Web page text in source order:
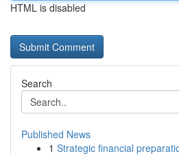
HTML is disabled
Search
Published News
1 Strategic financial